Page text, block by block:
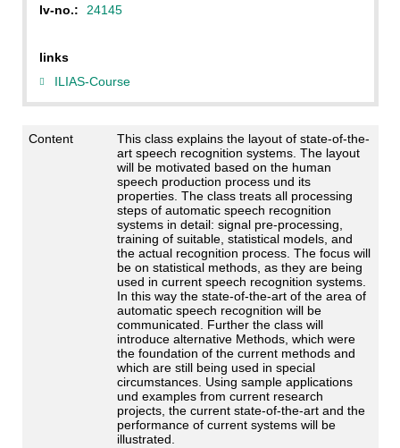
lv-no.:
24145
links
ILIAS-Course
Content
This class explains the layout of state-of-the-
art speech recognition systems. The layout
will be motivated based on the human
speech production process und its
properties. The class treats all processing
steps of automatic speech recognition
systems in detail: signal pre-processing,
training of suitable, statistical models, and
the actual recognition process. The focus will
be on statistical methods, as they are being
used in current speech recognition systems.
In this way the state-of-the-art of the area of
automatic speech recognition will be
communicated. Further the class will
introduce alternative Methods, which were
the foundation of the current methods and
which are still being used in special
circumstances. Using sample applications
und examples from current research
projects, the current state-of-the-art and the
performance of current systems will be
illustrated.